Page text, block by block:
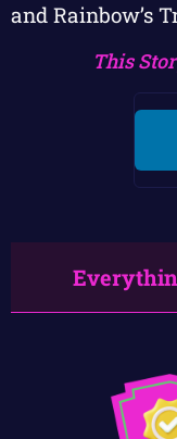
and Rainbow’s
This